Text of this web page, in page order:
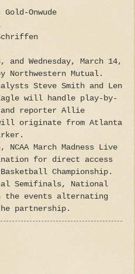
Onwude
Wednesday, March 14,
Northwestern Mutual.
Steve Smith and Len
will handle play-by-
and reporter Allie
originate from Atlanta
March Madness Live
for direct access
Championship.
Semifinals, National
the events alternating
partnership.